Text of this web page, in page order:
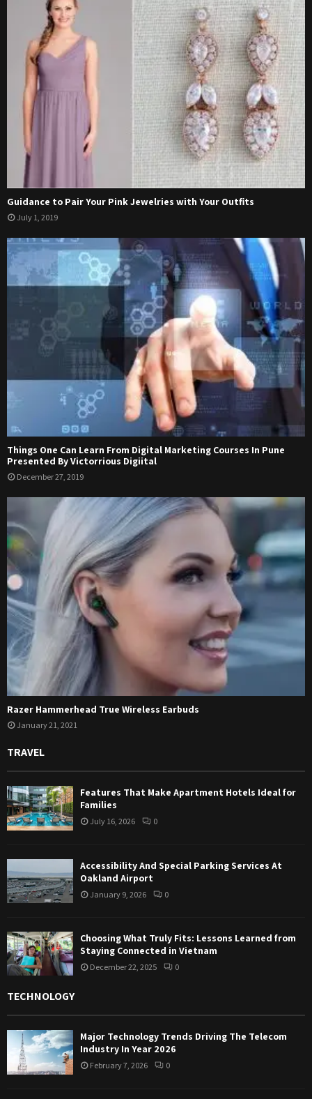
Guidance to Pair Your Pink Jewelries with Your Outfits
July 1, 2019
Things One Can Learn From Digital Marketing Courses In Pune
Presented By Victorrious Digiital
December 27, 2019
Razer Hammerhead True Wireless Earbuds
January 21, 2021
TRAVEL
Features That Make Apartment Hotels Ideal for
Families
July 16, 2026 0
Accessibility And Special Parking Services At
Oakland Airport
January 9, 2026 0
Choosing What Truly Fits: Lessons Learned from
Staying Connected in Vietnam
December 22, 2025 0
TECHNOLOGY
Major Technology Trends Driving The Telecom
Industry In Year 2026
February 7, 2026 0